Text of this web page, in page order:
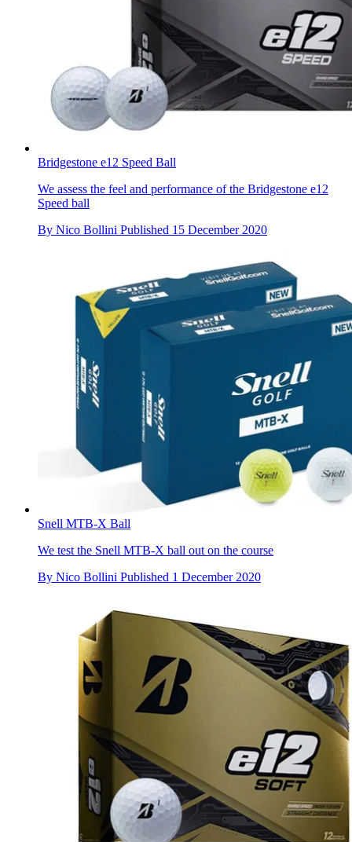
Bridgestone e12 Speed Ball
We assess the feel and performance of the Bridgestone e12
Speed ball
By Nico Bollini Published 15 December 2020
Snell MTB-X Ball
We test the Snell MTB-X ball out on the course
By Nico Bollini Published 1 December 2020